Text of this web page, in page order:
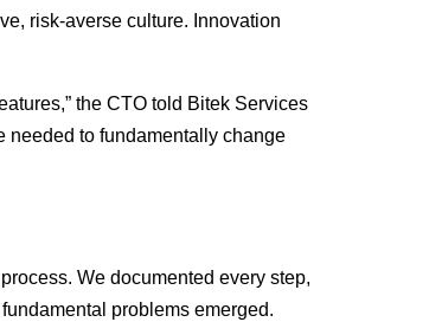
risk-averse culture. Innovation
the CTO told Bitek Services
needed to fundamentally change
We documented every step,
problems emerged.